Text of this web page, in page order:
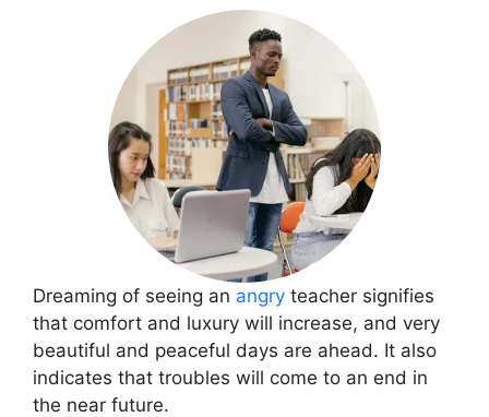
Dreaming of seeing an angry teacher signifies
that comfort and luxury will increase, and very
beautiful and peaceful days are ahead. It also
indicates that troubles will come to an end in
the near future.